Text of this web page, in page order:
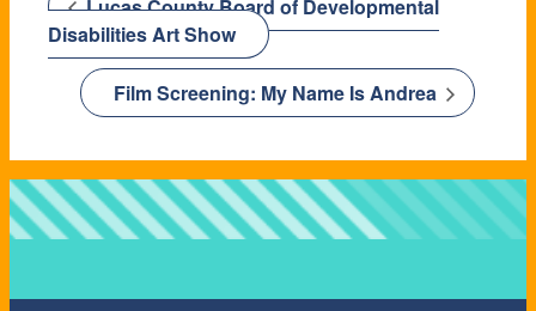
Lucas County Board of Developmental
Disabilities Art Show
Film Screening: My Name Is Andrea